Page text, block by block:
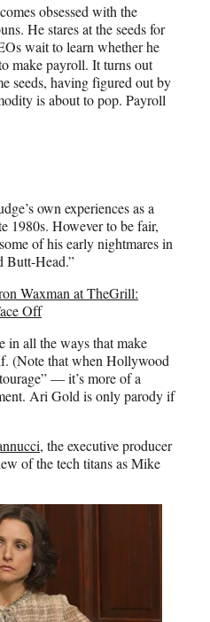
obsessed with the
He stares at the seeds for
wait to learn whether he
make payroll. It turns out
seeds, having figured out by
is about to pop. Payroll
own experiences as a
1980s. However to be fair,
of his early nightmares in
Butt-Head.”
Waxman at TheGrill:
Off
in all the ways that make
(Note that when Hollywood
— it’s more of a
Ari Gold is only parody if
, the executive producer
of the tech titans as Mike